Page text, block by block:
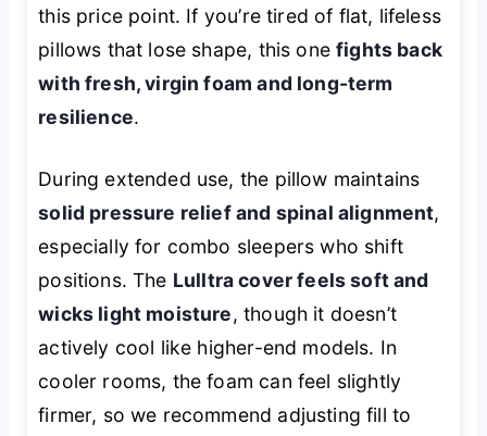
this price point. If you’re tired of flat, lifeless
pillows that lose shape, this onefights back
with fresh, virgin foam and long-term
resilience.
During extended use, the pillow maintains
solid pressure relief and spinal alignment,
especially for combo sleepers who shift
positions. The Lulltra cover feels soft and
wicks light moisture, though it doesn’t
actively cool like higher-end models. In
cooler rooms, the foam can feel slightly
firmer, so we recommend adjusting fill to